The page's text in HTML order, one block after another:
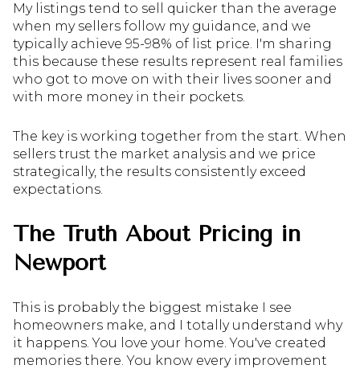
My listings tend to sell quicker than the average
when my sellers follow my guidance, and we
typically achieve 95-98% of list price. I'm sharing
this because these results represent real families
who got to move on with their lives sooner and
with more money in their pockets.
The key is working together from the start. When
sellers trust the market analysis and we price
strategically, the results consistently exceed
expectations.
The Truth About Pricing in
Newport
This is probably the biggest mistake I see
homeowners make, and I totally understand why
it happens. You love your home. You've created
memories there. You know every improvement